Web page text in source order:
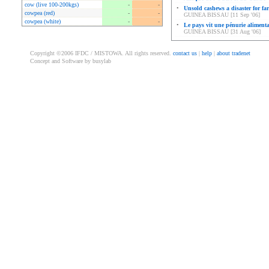
cow (live 100-200kgs)
-
-
cowpea (red)
-
-
cowpea (white)
- -
•
Unsold cashews a disaster for
GUINEA BISSAU [11 Sep '06]
•
Le pays vit une pénurie
GUINEA BISSAU [31 Aug '06]
Copyright ©2006 IFDC / MISTOWA. All rights reserved. contact us | help | about tradenet
Concept and Software by busylab